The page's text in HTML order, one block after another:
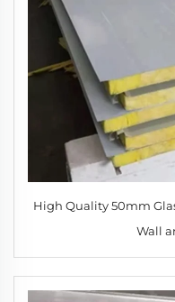
High Quality 50mm
Wall